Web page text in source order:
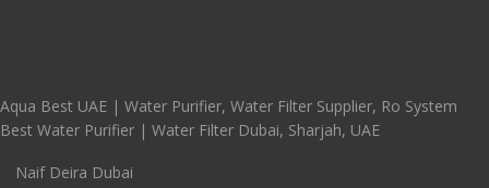
Aqua Best UAE | Water Purifier, Water Filter Supplier, Ro System
Best Water Purifier | Water Filter Dubai, Sharjah, UAE
Naif Deira Dubai